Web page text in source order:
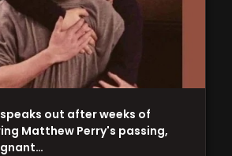
out after weeks of
Matthew Perry's passing,